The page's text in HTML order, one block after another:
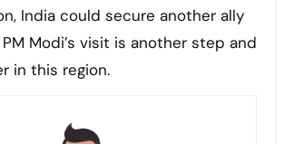
India could secure another ally
Modi’s visit is another step and
in this region.